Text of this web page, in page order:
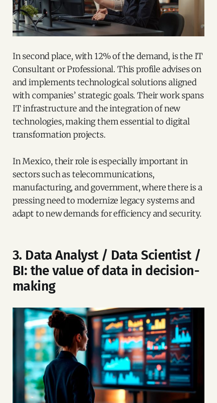
In second place, with 12% of the demand, is the IT
Consultant or Professional. This profile advises on
and implements technological solutions aligned
with companies’ strategic goals. Their work spans
IT infrastructure and the integration of new
technologies, making them essential to digital
transformation projects.
In Mexico, their role is especially important in
sectors such as telecommunications,
manufacturing, and government, where there is a
pressing need to modernize legacy systems and
adapt to new demands for efficiency and security.
3. Data Analyst / Data Scientist /
BI: the value of data in decision-
making